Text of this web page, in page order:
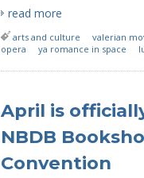
read more
arts and culture
valerian
opera
ya romance in space
April is
NBDB
Convention